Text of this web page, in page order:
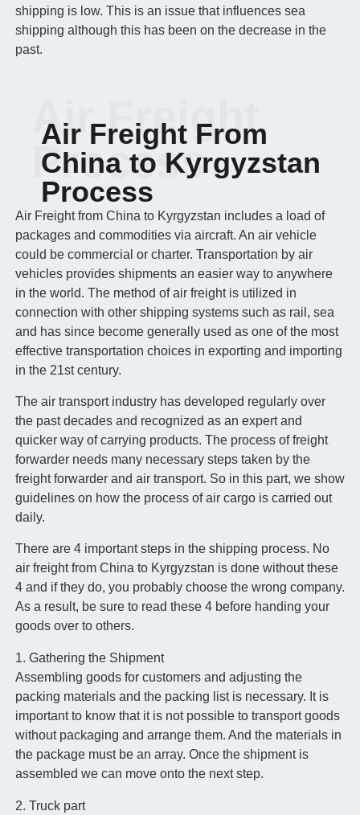
shipping is low. This is an issue that influences sea
shipping although this has been on the decrease in the
past.
Air Freight From
China to Kyrgyzstan
Process
Air Freight
Process
Air Freight from China to Kyrgyzstan includes a load of
packages and commodities via aircraft. An air vehicle
could be commercial or charter. Transportation by air
vehicles provides shipments an easier way to anywhere
in the world. The method of air freight is utilized in
connection with other shipping systems such as rail, sea
and has since become generally used as one of the most
effective transportation choices in exporting and importing
in the 21st century.
The air transport industry has developed regularly over
the past decades and recognized as an expert and
quicker way of carrying products. The process of freight
forwarder needs many necessary steps taken by the
freight forwarder and air transport. So in this part, we show
guidelines on how the process of air cargo is carried out
daily.
There are 4 important steps in the shipping process. No
air freight from China to Kyrgyzstan is done without these
4 and if they do, you probably choose the wrong company.
As a result, be sure to read these 4 before handing your
goods over to others.
1. Gathering the Shipment
Assembling goods for customers and adjusting the
packing materials and the packing list is necessary. It is
important to know that it is not possible to transport goods
without packaging and arrange them. And the materials in
the package must be an array. Once the shipment is
assembled we can move onto the next step.
2. Truck part